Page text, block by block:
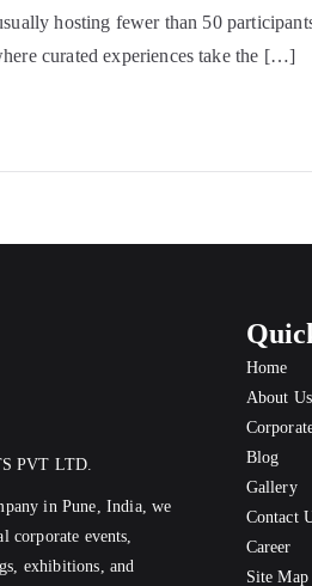
hosting fewer than 50
curated experiences take the […]
PVT LTD.
in Pune, India, we
corporate events,
exhibitions, and
Home
About Us
Blog
Gallery
Contact
Career
Site Map